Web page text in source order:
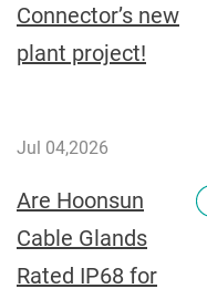
Connector’s new
plant project!
Jul 04,2026
Are Hoonsun
Cable Glands
Rated IP68 for